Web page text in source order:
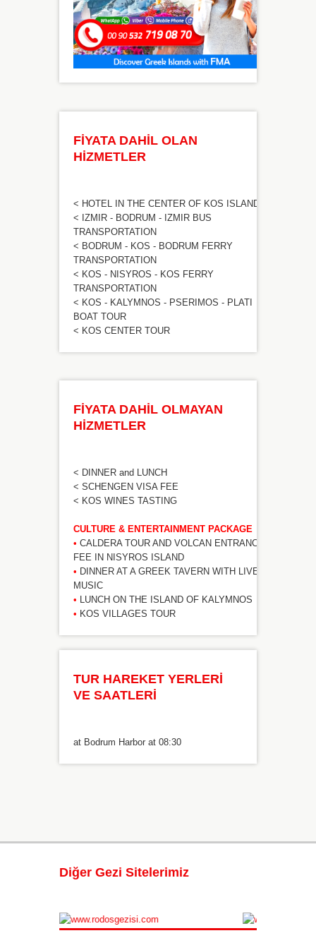
FİYATA DAHİL OLAN
HİZMETLER
< HOTEL IN THE CENTER OF KOS ISLAND
< IZMIR - BODRUM - IZMIR BUS
TRANSPORTATION
< BODRUM - KOS - BODRUM FERRY
TRANSPORTATION
< KOS - NISYROS - KOS FERRY
TRANSPORTATION
< KOS - KALYMNOS - PSERIMOS - PLATI
BOAT TOUR
< KOS CENTER TOUR
FİYATA DAHİL OLMAYAN
HİZMETLER
< DINNER and LUNCH
< SCHENGEN VISA FEE
< KOS WINES TASTING
CULTURE & ENTERTAINMENT PACKAGE
• CALDERA TOUR AND VOLCAN ENTRANCE
FEE IN NISYROS ISLAND
• DINNER AT A GREEK TAVERN WITH LIVE
MUSIC
• LUNCH ON THE ISLAND OF KALYMNOS
• KOS VILLAGES TOUR
TUR HAREKET YERLERİ
VE SAATLERİ
at Bodrum Harbor at 08:30
Diğer Gezi Sitelerimiz